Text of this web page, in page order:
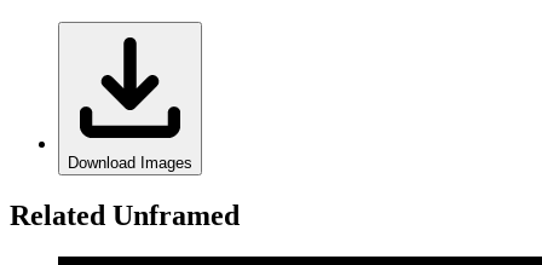
Download Images
Related Unframed